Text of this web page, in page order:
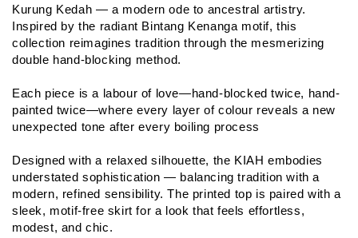
Kurung Kedah — a modern ode to ancestral artistry.
Inspired by the radiant Bintang Kenanga motif, this
collection reimagines tradition through the mesmerizing
double hand-blocking method.
Each piece is a labour of love—hand-blocked twice, hand-
painted twice—where every layer of colour reveals a new
unexpected tone after every boiling process
Designed with a relaxed silhouette, the KIAH embodies
understated sophistication — balancing tradition with a
modern, refined sensibility. The printed top is paired with a
sleek, motif-free skirt for a look that feels effortless,
modest, and chic.